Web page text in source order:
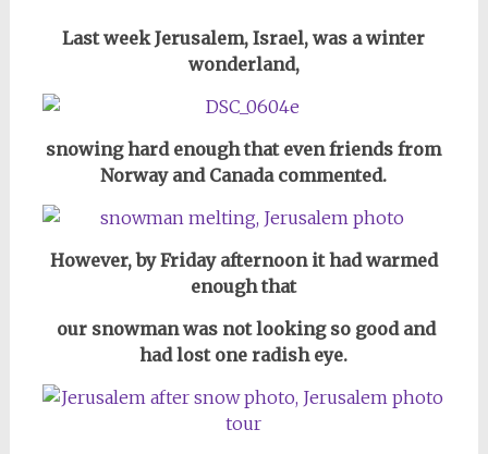
Last week Jerusalem, Israel, was a winter
wonderland,
snowing hard enough that even friends from
Norway and Canada commented.
However, by Friday afternoon it had warmed
enough that
our snowman was not looking so good and
had lost one radish eye.